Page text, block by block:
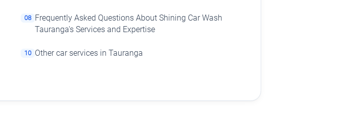
08
Frequently Asked Questions About Shining Car Wash
Tauranga's Services and Expertise
10 Other car services in Tauranga